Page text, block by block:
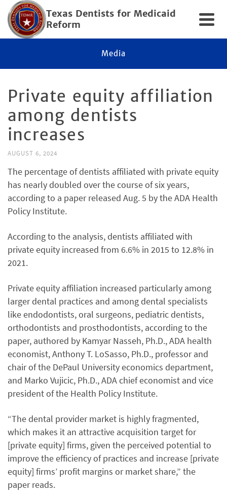
Texas Dentists for Medicaid
Reform
Media
Private equity affiliation
among dentists
increases
AUGUST 6, 2024
The percentage of dentists affiliated with private equity
has nearly doubled over the course of six years,
according to a paper released Aug. 5 by the ADA Health
Policy Institute.
According to the analysis, dentists affiliated with
private equity increased from 6.6% in 2015 to 12.8% in
2021.
Private equity affiliation increased particularly among
larger dental practices and among dental specialists
like endodontists, oral surgeons, pediatric dentists,
orthodontists and prosthodontists, according to the
paper, authored by Kamyar Nasseh, Ph.D., ADA health
economist, Anthony T. LoSasso, Ph.D., professor and
chair of the DePaul University economics department,
and Marko Vujicic, Ph.D., ADA chief economist and vice
president of the Health Policy Institute.
“The dental provider market is highly fragmented,
which makes it an attractive acquisition target for
[private equity] firms, given the perceived potential to
improve the efficiency of practices and increase [private
equity] firms’ profit margins or market share,” the
paper reads.